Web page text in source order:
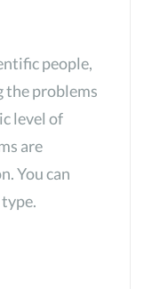
people,
the problems
level of
are
You can